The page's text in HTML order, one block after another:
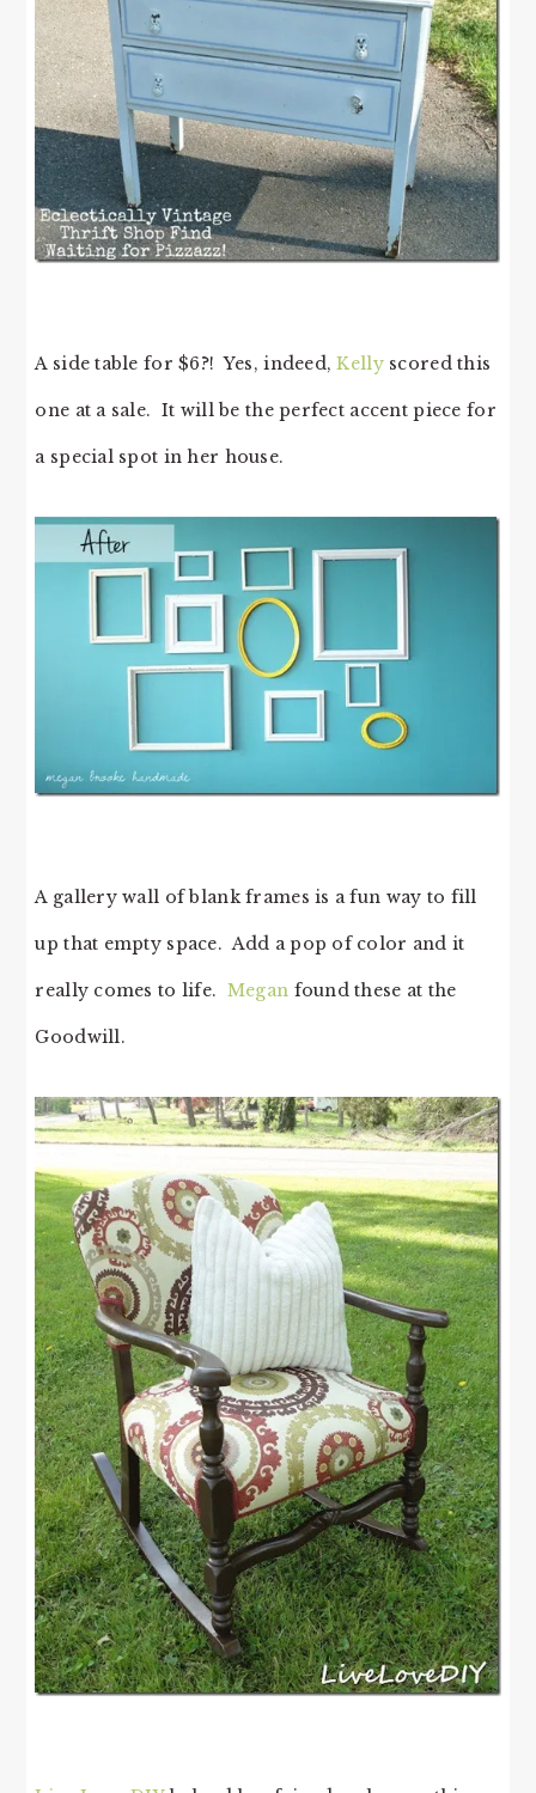
A side table for $6?! Yes, indeed,Kellyscored this
one at a sale. It will be the perfect accent piece for
a special spot in her house.
A gallery wall of blank frames is a fun way to fill
up that empty space. Add a pop of color and it
really comes to life. Megan found these at the
Goodwill.